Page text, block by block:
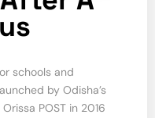
schools and
by Odisha’s
POST in 2016